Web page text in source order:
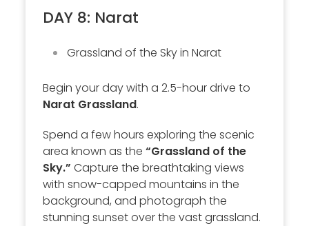
DAY 8: Narat
Grassland of the Sky in Narat
Begin your day with a 2.5-hour drive to
Narat Grassland.
Spend a few hours exploring the scenic
area known as the“Grassland of the
Sky.” Capture the breathtaking views
with snow-capped mountains in the
background, and photograph the
stunning sunset over the vast grassland.